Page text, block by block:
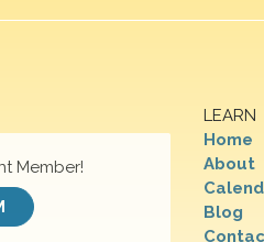
LEARN
Home
About
Blog
Member!